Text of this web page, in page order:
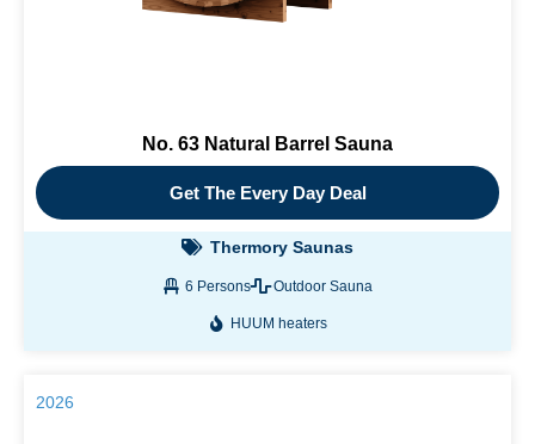
No. 63 Natural Barrel Sauna
Get The Every Day Deal
Thermory Saunas
6 Persons Outdoor Sauna
HUUM heaters
2026